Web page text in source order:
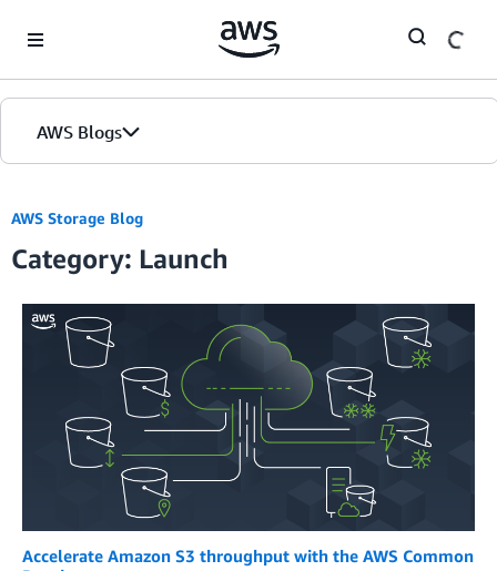
AWS Blogs
Blogs
Editions
AWS Storage Blog
Category: Launch
Accelerate Amazon S3 throughput with the AWS Common